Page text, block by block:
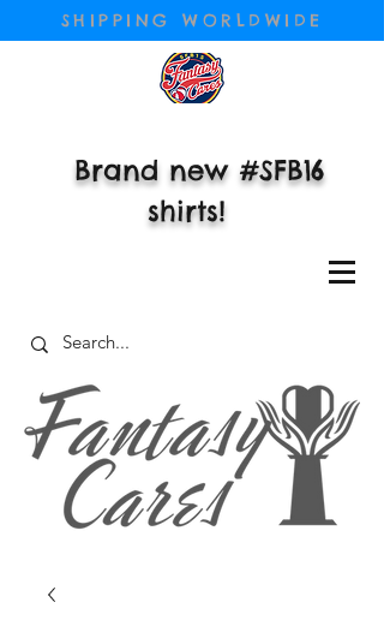
SHIPPING WORLDWIDE
Brand new #SFB16
shirts!